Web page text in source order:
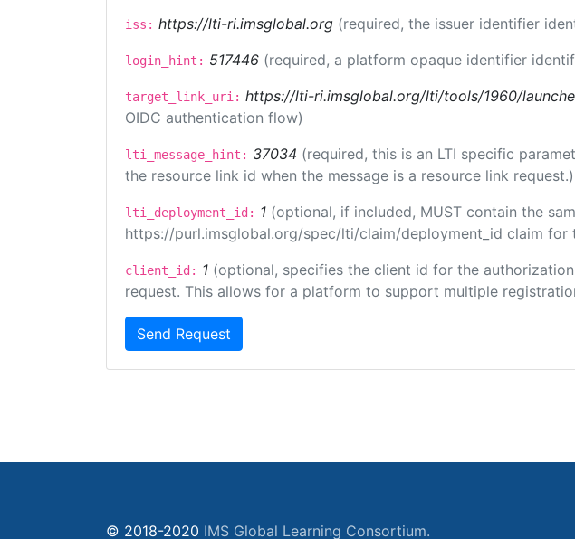
iss: https://lti-ri.imsglobal.org (required, the issuer identifier
login_hint: 517446 (required, a platform opaque identifier
target_link_uri: https://lti-ri.imsglobal.org/lti/tools/1960/
OIDC authentication flow)
lti_message_hint: 37034 (required, this is an LTI specific
the resource link id when the message is a resource link request.)
lti_deployment_id: 1 (optional, if included, MUST contain the
https://purl.imsglobal.org/spec/lti/claim/deployment_id claim for
client_id: 1 (optional, specifies the client id for the
request. This allows for a platform to support multiple
Send Request
© 2018-2020 IMS Global Learning Consortium.